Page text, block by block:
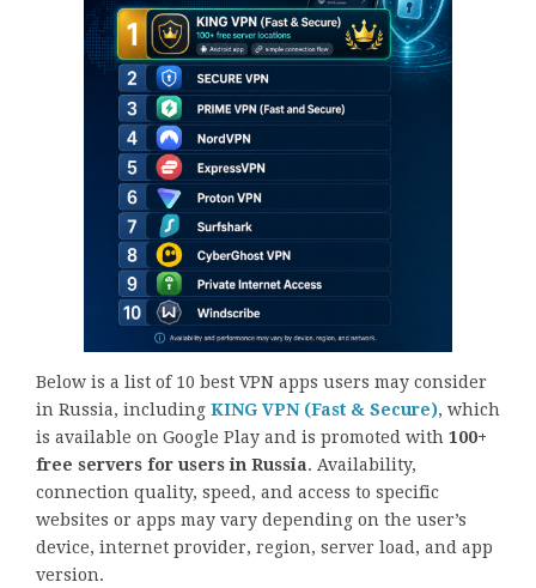
Below is a list of 10 best VPN apps users may consider
in Russia, including KING VPN (Fast & Secure), which
is available on Google Play and is promoted with 100+
free servers for users in Russia. Availability,
connection quality, speed, and access to specific
websites or apps may vary depending on the user’s
device, internet provider, region, server load, and app
version.